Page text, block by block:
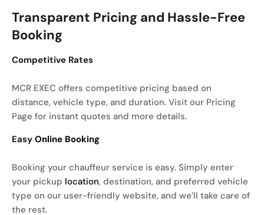
Transparent Pricing and Hassle-Free
Booking
Competitive Rates
MCR EXEC offers competitive pricing based on
distance, vehicle type, and duration. Visit our Pricing
Page for instant quotes and more details.
Easy Online Booking
Booking your chauffeur service is easy. Simply enter
your pickup location, destination, and preferred vehicle
type on our user-friendly website, and we’ll take care of
the rest.